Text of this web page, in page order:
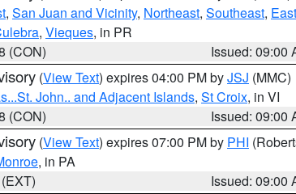
, San Juan and Vicinity, Northeast, Southeast,
, Vieques, in PR
(CON)
Issued: 09:00
(View Text) expires 04:00 PM byJSJ (MMC)
John.. and Adjacent Islands, St Croix, in VI
(CON)
Issued: 09:00
(View Text) expires 07:00 PM by PHI
, in PA
Issued: 09:00